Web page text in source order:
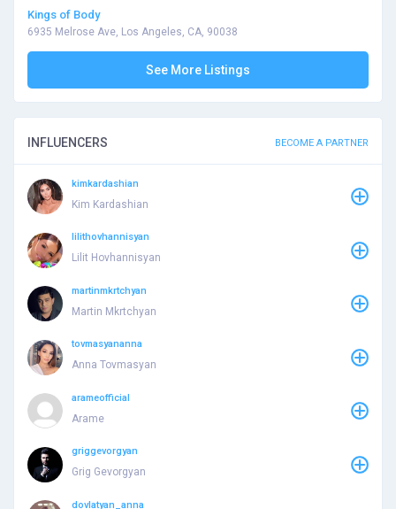
Kings of Body
6935 Melrose Ave, Los Angeles, CA, 90038
See More Listings
INFLUENCERS BECOME A PARTNER
kimkardashian
Kim Kardashian
lilithovhannisyan
Lilit Hovhannisyan
martinmkrtchyan
Martin Mkrtchyan
tovmasyananna
Anna Tovmasyan
arameofficial
Arame
griggevorgyan
Grig Gevorgyan
dovlatyan_anna